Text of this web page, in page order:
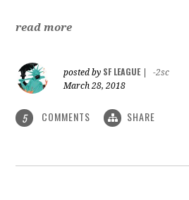
read more
posted by SF LEAGUE|
-2sc
March 28, 2018
5 COMMENTS SHARE